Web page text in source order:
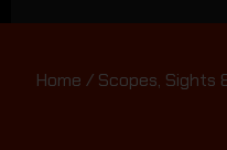
Home / Scopes, Sights